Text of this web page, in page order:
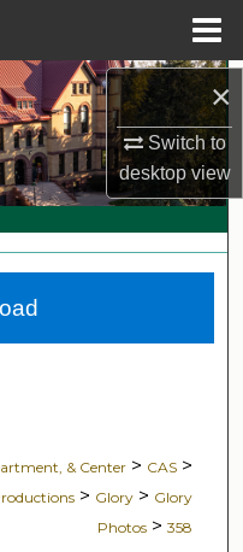
×
Switch to
desktopview
& Center > CAS >
> Glory > Glory
Photos > 358